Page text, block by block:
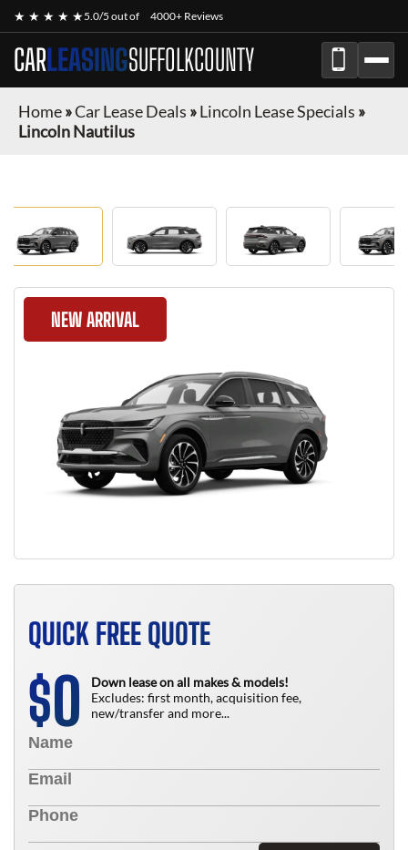
★ ★ ★ ★ ★5.0/5 out of 4000+ Reviews
CARLEASINGSUFFOLKCOUNTY
Home»Car Lease Deals »Lincoln Lease Specials »
Lincoln Nautilus
NEW ARRIVAL
QUICK FREE QUOTE
$0
Down lease on all makes & models!
Excludes: first month, acquisition fee,
new/transfer and more...